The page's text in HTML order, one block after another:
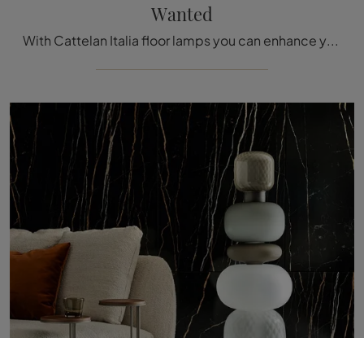
Wanted
With Cattelan Italia floor lamps you can enhance your spaces: click and discover Wanted!